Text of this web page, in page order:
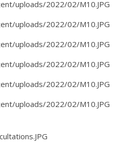
uploads/2022/02/M10.JPG
uploads/2022/02/M10.JPG
uploads/2022/02/M10.JPG
uploads/2022/02/M10.JPG
uploads/2022/02/M10.JPG
uploads/2022/02/M10.JPG